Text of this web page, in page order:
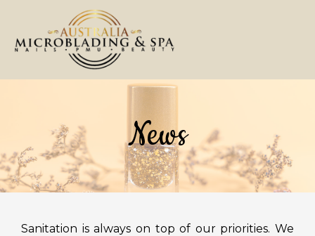
ABOUT US
SERVICES
GALLERY
COUPONS
News
Sanitation is always on top of our priorities. We
Shop 29 ,Fashion Spree, 5 Viscount Place, Warwick
02 9601 2358
HomeAbout UsServices
CouponsContact Us